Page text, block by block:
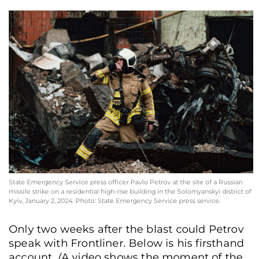
State Emergency Service press officer Pavlo Petrov at the site of a Russian
missile strike on a residential high-rise building in the Solomyanskyi district of
Kyiv, January 2, 2024. Photo: State Emergency Service press service.
Only two weeks after the blast could Petrov
speak with Frontliner. Below is his firsthand